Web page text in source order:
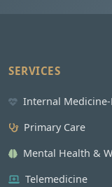
SERVICES
Internal Medicine-
Primary Care
Mental Health &
Telemedicine